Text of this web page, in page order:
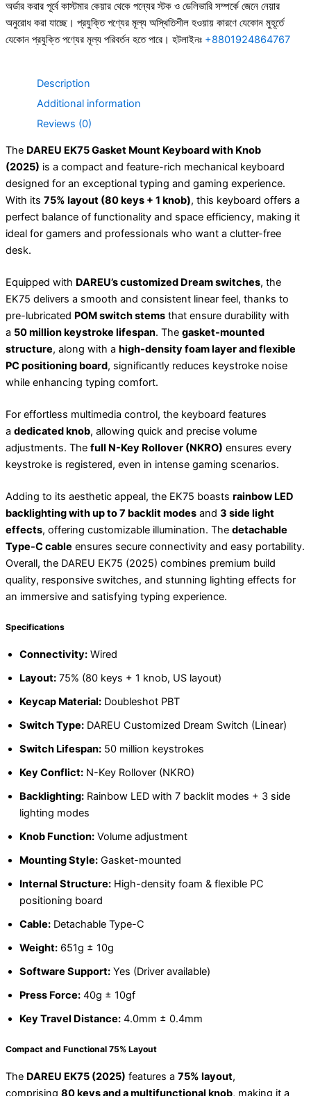
অর্ডার করার পূর্বে কাস্টমার কেয়ার থেকে পন্যের স্টক ও ডেলিভারি সম্পর্কে জেনে নেয়ার
অনুরোধ করা যাচ্ছে। প্রযুক্তি পণ্যের মূল্য অস্থিতিশীল হওয়ায় কারণে যেকোন মুহূর্তে
যেকোন প্রযুক্তি পণ্যের মূল্য পরিবর্তন হতে পারে। হটলাইনঃ +8801924864767
Description
Additional information
Reviews (0)
The DAREU EK75 Gasket Mount Keyboard with Knob
(2025) is a compact and feature-rich mechanical keyboard
designed for an exceptional typing and gaming experience.
With its 75% layout (80 keys + 1 knob), this keyboard offers a
perfect balance of functionality and space efficiency, making it
ideal for gamers and professionals who want a clutter-free
desk.
Equipped with DAREU’s customized Dream switches, the
EK75 delivers a smooth and consistent linear feel, thanks to
pre-lubricated POM switch stems that ensure durability with
a 50 million keystroke lifespan. The gasket-mounted
structure, along with a high-density foam layer and flexible
PC positioning board, significantly reduces keystroke noise
while enhancing typing comfort.
For effortless multimedia control, the keyboard features
a dedicated knob, allowing quick and precise volume
adjustments. The full N-Key Rollover (NKRO) ensures every
keystroke is registered, even in intense gaming scenarios.
Adding to its aesthetic appeal, the EK75 boasts rainbow LED
backlighting with up to 7 backlit modes and 3 side light
effects, offering customizable illumination. The detachable
Type-C cable ensures secure connectivity and easy portability.
Overall, the DAREU EK75 (2025) combines premium build
quality, responsive switches, and stunning lighting effects for
an immersive and satisfying typing experience.
Specifications
Connectivity: Wired
Layout: 75% (80 keys + 1 knob, US layout)
Keycap Material: Doubleshot PBT
Switch Type: DAREU Customized Dream Switch (Linear)
Switch Lifespan: 50 million keystrokes
Key Conflict: N-Key Rollover (NKRO)
Backlighting: Rainbow LED with 7 backlit modes + 3 side
lighting modes
Knob Function: Volume adjustment
Mounting Style: Gasket-mounted
Internal Structure: High-density foam & flexible PC
positioning board
Cable: Detachable Type-C
Weight: 651g ± 10g
Software Support: Yes (Driver available)
Press Force: 40g ± 10gf
Key Travel Distance: 4.0mm ± 0.4mm
Compact and Functional 75% Layout
The DAREU EK75 (2025) features a 75% layout,
comprising 80 keys and a multifunctional knob, making it a